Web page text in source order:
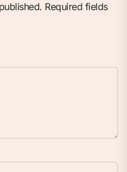
Required fields